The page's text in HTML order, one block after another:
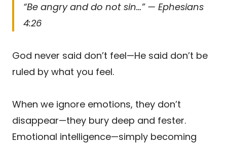
“Be angry and do not sin…” — Ephesians
4:26
God never said don’t feel—He said don’t be
ruled by what you feel.
When we ignore emotions, they don’t
disappear—they bury deep and fester.
Emotional intelligence—simply becoming